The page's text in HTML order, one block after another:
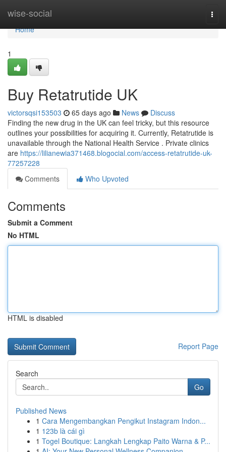
wise-social
Home
Home
1
Buy Retatrutide UK
victorsqsi153503 65 days ago News
Discuss
Finding the new drug in the UK can feel tricky, but this resource
outlines your possibilities for acquiring it. Currently, Retatrutide is
unavailable through the National Health Service . Private clinics
are https://lilianewia371468.blogocial.com/access-retatrutide-uk-
77257228
Comments
Who Upvoted
Comments
Submit a Comment
No HTML
HTML is disabled
Report Page
Search
Go
Published News
1 Cara Mengembangkan Pengikut Instagram Indon...
1 123b là cái gì
1 Togel Boutique: Langkah Lengkap Paito Warna & P...